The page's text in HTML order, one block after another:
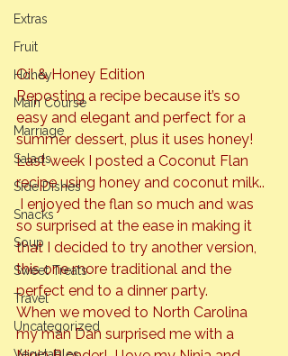
Extras
Fruit
Honey
Main Course
Marriage
Salads
Side Dishes
Snacks
Soup
Sweet Treats
Travel
Uncategorized
Oil & Honey Edition
Reposting a recipe because it’s so
easy and elegant and perfect for a
summer dessert, plus it uses honey!
Last week I posted a Coconut Flan
recipe using honey and coconut milk..
I enjoyed the flan so much and was
so surprised at the ease in making it
that I decided to try another version,
this one more traditional and the
perfect end to a dinner party.
When we moved to North Carolina
my man Dan surprised me with a